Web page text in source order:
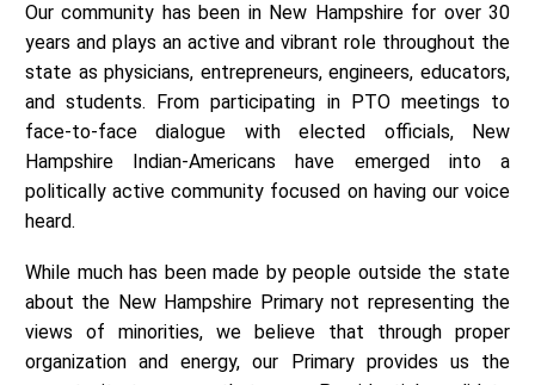
Our community has been in New Hampshire for over 30
years and plays an active and vibrant role throughout the
state as physicians, entrepreneurs, engineers, educators,
and students. From participating in PTO meetings to
face-to-face dialogue with elected officials, New
Hampshire Indian-Americans have emerged into a
politically active community focused on having our voice
heard.
While much has been made by people outside the state
about the New Hampshire Primary not representing the
views of minorities, we believe that through proper
organization and energy, our Primary provides us the